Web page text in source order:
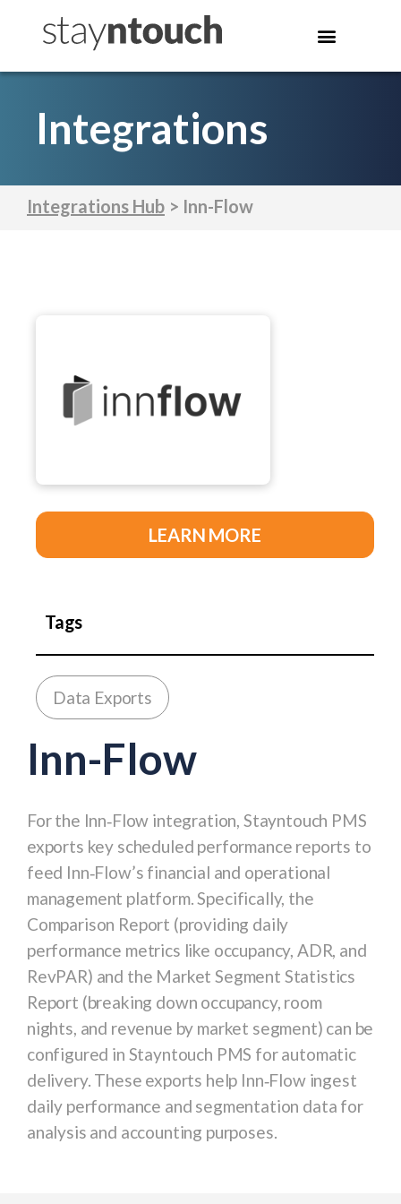
Integrations
Integrations Hub > Inn-Flow
LEARN MORE
Tags
Data Exports
Inn-Flow
For the Inn‑Flow integration, Stayntouch PMS
exports key scheduled performance reports to
feed Inn‑Flow’s financial and operational
management platform. Specifically, the
Comparison Report (providing daily
performance metrics like occupancy, ADR, and
RevPAR) and the Market Segment Statistics
Report (breaking down occupancy, room
nights, and revenue by market segment) can be
configured in Stayntouch PMS for automatic
delivery. These exports help Inn‑Flow ingest
daily performance and segmentation data for
analysis and accounting purposes.